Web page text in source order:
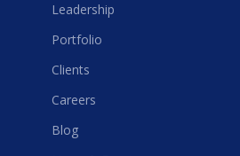
Leadership
Portfolio
Clients
Careers
Blog